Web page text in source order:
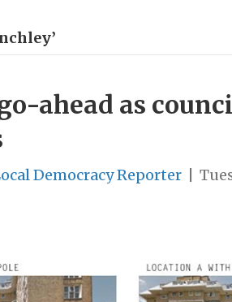
ahead as
Democracy Reporter